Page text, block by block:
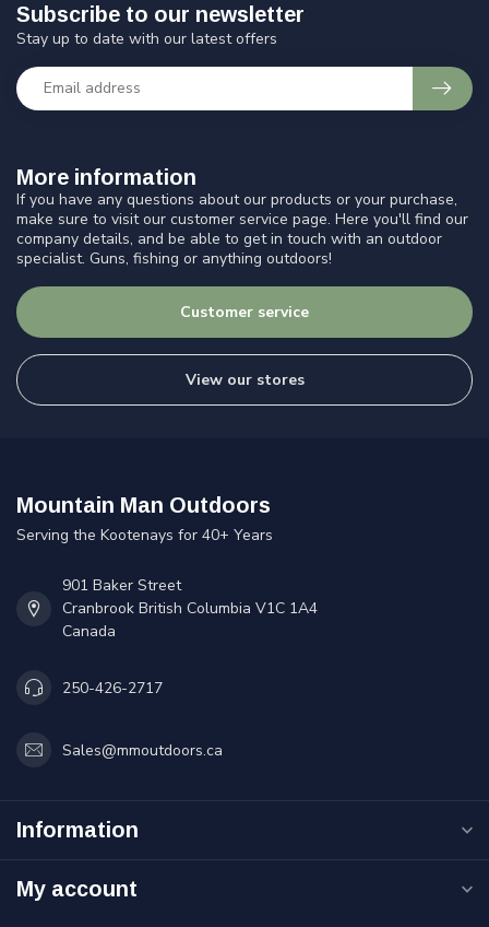
More information
If you have any questions about our products or your purchase,
make sure to visit our customer service page. Here you'll find our
company details, and be able to get in touch with an outdoor
specialist. Guns, fishing or anything outdoors!
Customer service
View our stores
Subscribe to our newsletter
Stay up to date with our latest offers
Mountain Man Outdoors
Serving the Kootenays for 40+ Years
901 Baker Street
Cranbrook British Columbia V1C 1A4
Canada
250-426-2717
Sales@mmoutdoors.ca
Information
My account